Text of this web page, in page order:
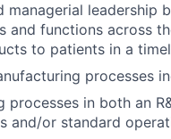
managerial
and functions across
to patients in a
processes
processes in both an
and/or standard